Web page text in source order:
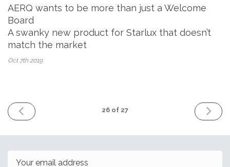
AERQ wants to be more than just a Welcome
Board
A swanky new product for Starlux that doesn’t
match the market
Oct 7th2019
PREV 26 of 27 NEXT